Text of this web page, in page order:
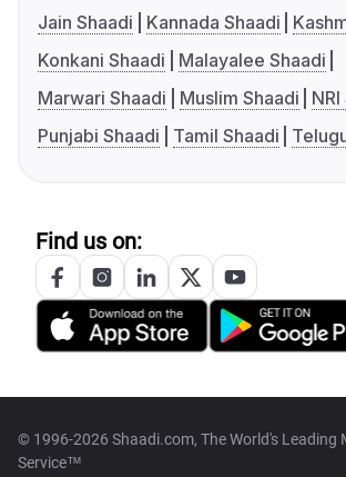
Jain Shaadi
Kannada Shaadi
Konkani Shaadi
Malayalee Shaadi
Marwari Shaadi
Muslim Shaadi
Punjabi Shaadi
Tamil Shaadi
Find us on:
© 1996-2026 Shaadi.com, The World's Leading
Service™